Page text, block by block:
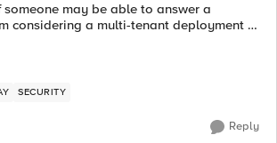
may be able to answer a
each tenant access to their own partitioned
G...
SECURITY
Reply